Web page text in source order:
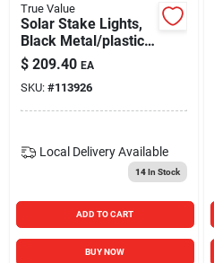
True Value
Solar Stake Lights,
Black Metal/plastic,
Crackle Glass Lens,
4-pk.
$ 209.40 EA
SKU: #113926
Local Delivery Available
14In Stock
ADD TO CART
BUY NOW